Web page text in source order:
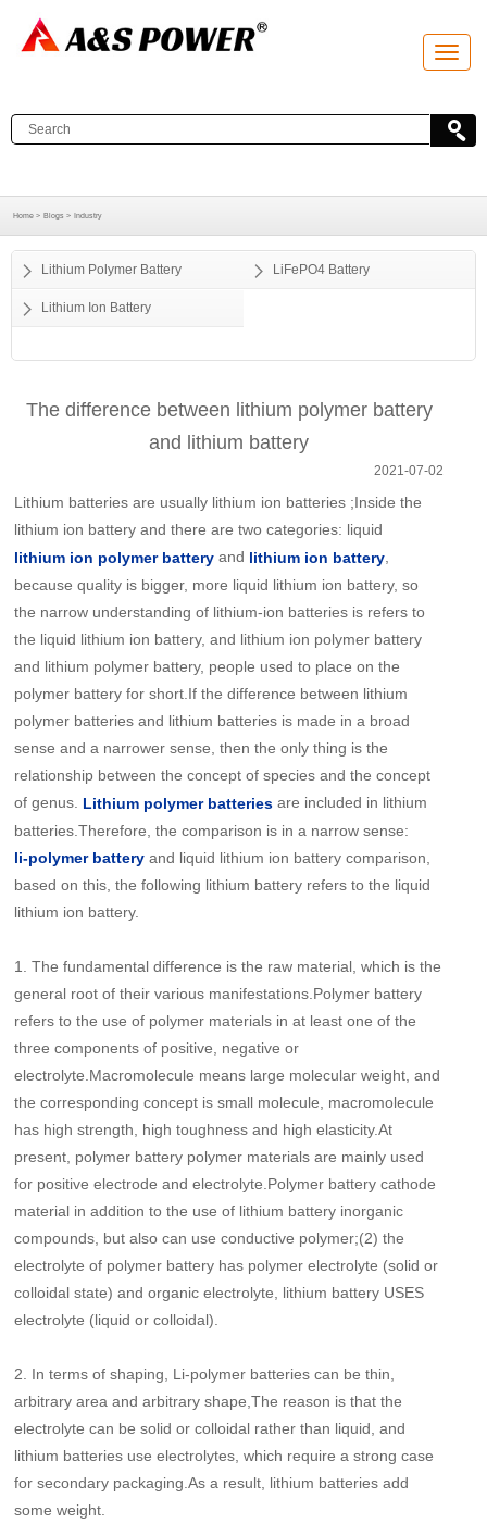
T
o
l
e
t
i
Home > Blogs > Industry
Lithium Polymer Battery LiFePO4 Battery
Lithium Ion Battery
The difference between lithium polymer battery
and lithium battery
2021-07-02
Lithium batteries are usually lithium ion batteries ;Inside the
lithium ion battery and there are two categories: liquid
lithium ion polymer battery and lithium ion battery
because quality is bigger, more liquid lithium ion battery, so
the narrow understanding of lithium-ion batteries is refers to
the liquid lithium ion battery, and lithium ion polymer battery
and lithium polymer battery, people used to place on the
polymer battery for short.If the difference between lithium
polymer batteries and lithium batteries is made in a broad
sense and a narrower sense, then the only thing is the
relationship between the concept of species and the concept
of genus. Lithium polymer batteries are included in lithium
batteries.Therefore, the comparison is in a narrow sense:
li-polymer battery and liquid lithium ion battery comparison,
based on this, the following lithium battery refers to the liquid
lithium ion battery.
1.The fundamental difference is the raw material, which is the
general root of their various manifestations.Polymer battery
refers to the use of polymer materials in at least one of the
three components of positive, negative or
electrolyte.Macromolecule means large molecular weight, and
the corresponding concept is small molecule, macromolecule
has high strength, high toughness and high elasticity.At
present, polymer battery polymer materials are mainly used
for positive electrode and electrolyte.Polymer battery cathode
material in addition to the use of lithium battery inorganic
compounds, but also can use conductive polymer;(2) the
electrolyte of polymer battery has polymer electrolyte (solid or
colloidal state) and organic electrolyte, lithium battery USES
electrolyte (liquid or colloidal).
2. In terms of shaping, Li-polymer batteries can be thin,
arbitrary area and arbitrary shape,The reason is that the
electrolyte can be solid or colloidal rather than liquid, and
lithium batteries use electrolytes, which require a strong case
for secondary packaging.As a result, lithium batteries add
some weight.